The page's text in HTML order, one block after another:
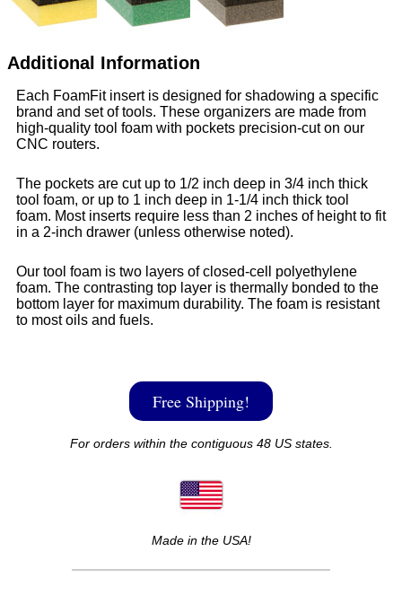
Additional Information
Each FoamFit insert is designed for shadowing a specific
brand and set of tools. These organizers are made from
high-quality tool foam with pockets precision-cut on our
CNC routers.
The pockets are cut up to 1/2 inch deep in 3/4 inch thick
tool foam, or up to 1 inch deep in 1-1/4 inch thick tool
foam. Most inserts require less than 2 inches of height to fit
in a 2-inch drawer (unless otherwise noted).
Our tool foam is two layers of closed-cell polyethylene
foam. The contrasting top layer is thermally bonded to the
bottom layer for maximum durability. The foam is resistant
to most oils and fuels.
Free Shipping!
For orders within the contiguous 48 US states.
Made in the USA!